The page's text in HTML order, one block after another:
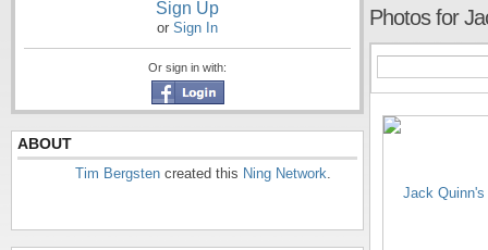
Sign Up
or Sign In
Or sign in with:
ABOUT
Tim Bergsten created this Ning Network.
Photos for